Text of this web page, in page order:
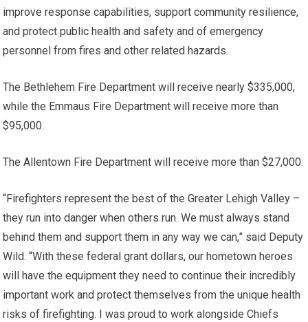
improve response capabilities, support community resilience,
and protect public health and safety and of emergency
personnel from fires and other related hazards.
The Bethlehem Fire Department will receive nearly $335,000,
while the Emmaus Fire Department will receive more than
$95,000.
The Allentown Fire Department will receive more than $27,000.
“Firefighters represent the best of the Greater Lehigh Valley –
they run into danger when others run. We must always stand
behind them and support them in any way we can,” said Deputy
Wild. “With these federal grant dollars, our hometown heroes
will have the equipment they need to continue their incredibly
important work and protect themselves from the unique health
risks of firefighting. I was proud to work alongside Chiefs